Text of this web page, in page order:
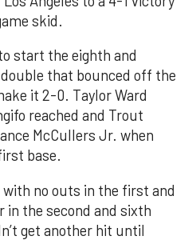
skid.
start the eighth and
double that bounced off the
it 2-0. Taylor Ward
reached and Trout
McCullers Jr. when
base.
with no outs in the first and
in the second and sixth
get another hit until